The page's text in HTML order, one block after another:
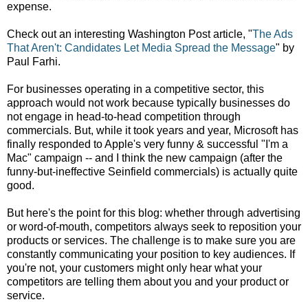
expense.
Check out an interesting Washington Post article, "The Ads
That Aren't: Candidates Let Media Spread the Message" by
Paul Farhi.
For businesses operating in a competitive sector, this
approach would not work because typically businesses do
not engage in head-to-head competition through
commercials. But, while it took years and year, Microsoft has
finally responded to Apple's very funny & successful "I'm a
Mac" campaign -- and I think the new campaign (after the
funny-but-ineffective Seinfield commercials) is actually quite
good.
But here's the point for this blog: whether through advertising
or word-of-mouth, competitors always seek to reposition your
products or services. The challenge is to make sure you are
constantly communicating your position to key audiences. If
you're not, your customers might only hear what your
competitors are telling them about you and your product or
service.